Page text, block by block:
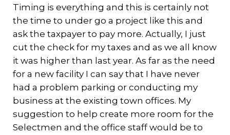
Timing is everything and this is certainly not
the time to under go a project like this and
ask the taxpayer to pay more. Actually, I just
cut the check for my taxes and as we all know
it was higher than last year. As far as the need
for a new facility I can say that I have never
had a problem parking or conducting my
business at the existing town offices. My
suggestion to help create more room for the
Selectmen and the office staff would be to